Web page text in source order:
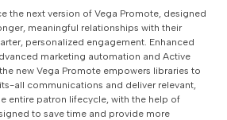
the next version of Vega Promote, designed
meaningful relationships with their
personalized engagement. Enhanced
marketing automation and Active
new Vega Promote empowers libraries to
all communications and deliver relevant,
entire patron lifecycle, with the help of
to save time and provide more